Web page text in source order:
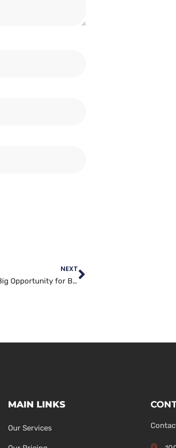
NEXT
TikTok Marketing: The Next Big Opportunity for Brands to Connect with Gen Z
MAIN LINKS
Our Services